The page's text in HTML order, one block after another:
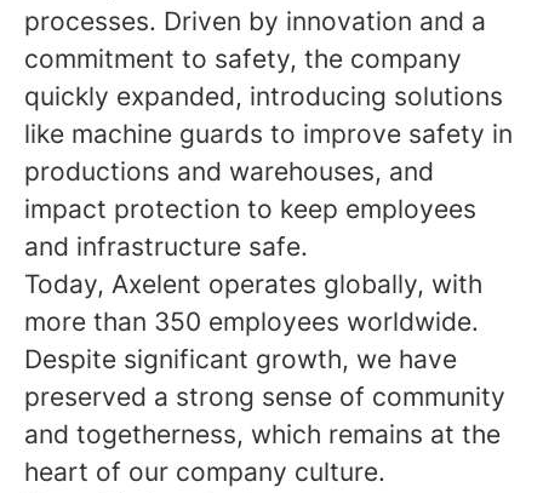
processes. Driven by innovation and a
commitment to safety, the company
quickly expanded, introducing solutions
like machine guards to improve safety in
productions and warehouses, and
impact protection to keep employees
and infrastructure safe.
Today, Axelent operates globally, with
more than 350 employees worldwide.
Despite significant growth, we have
preserved a strong sense of community
and togetherness, which remains at the
heart of our company culture.